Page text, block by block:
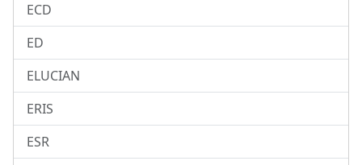
ECD
ED
ELUCIAN
ERIS
ESR